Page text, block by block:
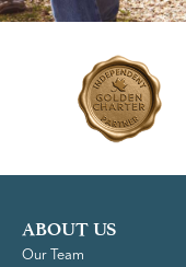
ABOUT US
Our Team